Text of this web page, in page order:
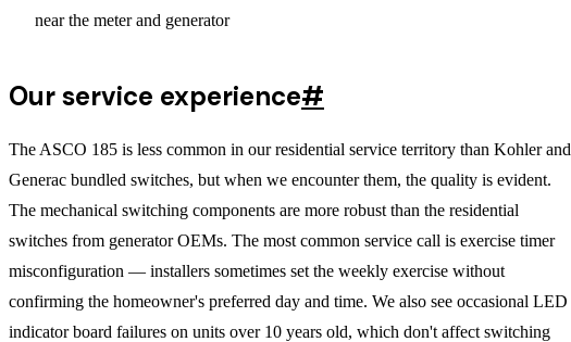
near the meter and generator
Our service experience#
The ASCO 185 is less common in our residential service territory than Kohler and
Generac bundled switches, but when we encounter them, the quality is evident.
The mechanical switching components are more robust than the residential
switches from generator OEMs. The most common service call is exercise timer
misconfiguration — installers sometimes set the weekly exercise without
confirming the homeowner's preferred day and time. We also see occasional LED
indicator board failures on units over 10 years old, which don't affect switching